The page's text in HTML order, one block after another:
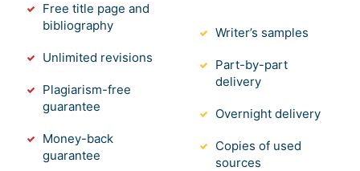
Free title page and
bibliography
Unlimited revisions
Plagiarism-free
guarantee
Money-back
guarantee
Writer’s samples
Part-by-part
delivery
Overnight delivery
Copies of used
sources